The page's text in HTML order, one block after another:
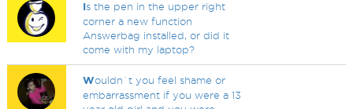
Is the pen in the upper right
corner a new function
Answerbag installed, or did it
come with my laptop?
Wouldn`t you feel shame or
embarrassment if you were a 13